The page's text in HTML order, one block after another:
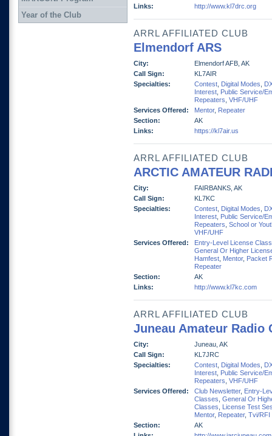
Links:
http://www.kl7drc.org
ARRL AFFILIATED CLUB
Elmendorf ARS
City:
Elmendorf AFB, AK
Call Sign:
KL7AIR
Specialties:
Contest Digital Modes
Interest Public Service/
Repeaters VHF/UHF
Services Offered:
Mentor, Repeater
Section:
AK
Links:
https://kl7air.us
ARRL AFFILIATED CLUB
ARCTIC AMATEUR
City:
FAIRBANKS, AK
Call Sign:
KL7KC
Specialties:
Contest Digital Modes
Interest Public Service/
Repeaters School or
VHF/UHF
Services Offered:
Entry-Level License
General Or Higher
Hamfest Mentor, Packet
Repeater
Section:
AK
Links:
http://www.kl7kc.com
ARRL AFFILIATED CLUB
Juneau Amateur Radio
City:
Juneau, AK
Call Sign:
KL7JRC
Specialties:
Contest Digital Modes
Interest Public Service/
Repeaters VHF/UHF
Services Offered:
Club Newsletter, Entry-
Classes General Or
Classes
License Test
Mentor, Repeater, Tvi/RFI
Section:
AK
Year of the Club